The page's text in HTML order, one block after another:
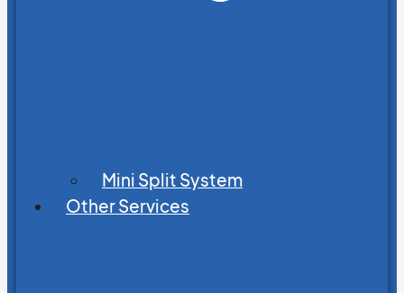
Mini Split System
Other Services